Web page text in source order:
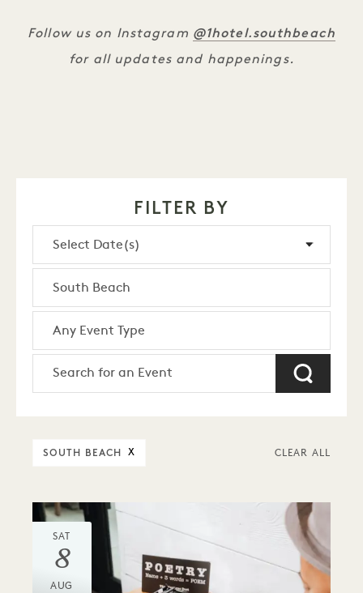
Follow us on Instagram @1hotel.southbeach
for all updates and happenings.
FILTER BY
SOUTH BEACH X CLEAR ALL
SAT
8
AUG